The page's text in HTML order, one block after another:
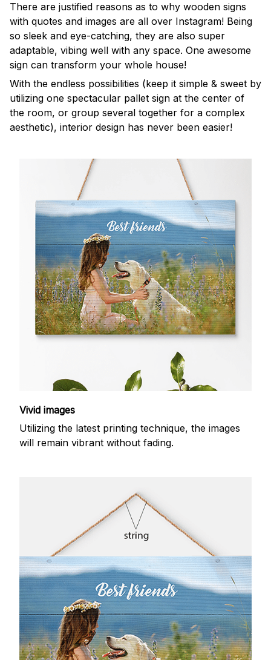
There are justified reasons as to why wooden signs
with quotes and images are all over Instagram! Being
so sleek and eye-catching, they are also super
adaptable, vibing well with any space. One awesome
sign can transform your whole house!
With the endless possibilities (keep it simple & sweet by
utilizing one spectacular pallet sign at the center of
the room, or group several together for a complex
aesthetic), interior design has never been easier!
Vivid images
Utilizing the latest printing technique, the images
will remain vibrant without fading.